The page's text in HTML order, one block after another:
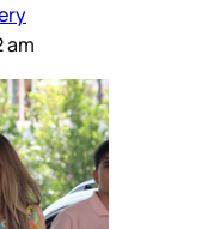
am